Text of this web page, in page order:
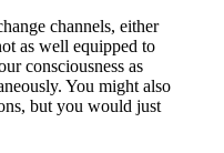
channels, either
as well equipped to
consciousness as
You might also
but you would just